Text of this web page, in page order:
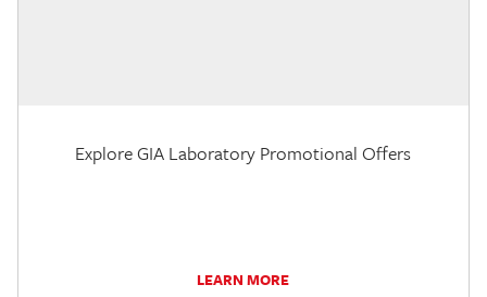
Explore GIA Laboratory Promotional Offers
LEARN MORE